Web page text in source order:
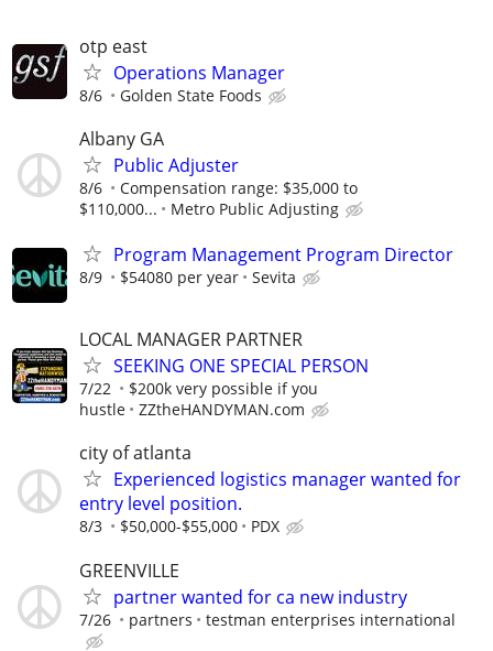
otp east
Operations Manager
8/6 Golden State Foods
Albany GA
Public Adjuster
8/6
Compensation range: $35,000 to
$110,000...
Metro Public Adjusting
Program Management Program Director
8/9 $54080 per year Sevita
LOCAL MANAGER PARTNER
SEEKING ONE SPECIAL PERSON
7/22
$200k very possible if you
hustle
ZZtheHANDYMAN.com
city of atlanta
Experienced logistics manager wanted for
entry level position.
8/3 $50,000-$55,000 PDX
GREENVILLE
partner wanted for ca new industry
7/26 partners testman enterprises international